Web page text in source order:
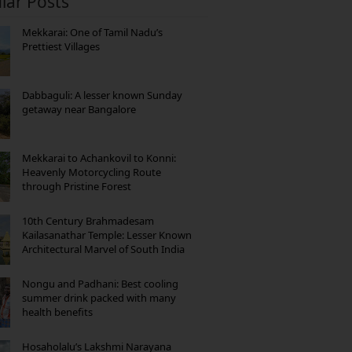
Mekkarai: One of Tamil Nadu’s
Prettiest Villages
Dabbaguli: A lesser known Sunday
getaway near Bangalore
Mekkarai to Achankovil to Konni:
Heavenly Motorcycling Route
through Pristine Forest
10th Century Brahmadesam
Kailasanathar Temple: Lesser Known
Architectural Marvel of South India
Nongu and Padhani: Best cooling
summer drink packed with many
health benefits
Hosaholalu’s Lakshmi Narayana